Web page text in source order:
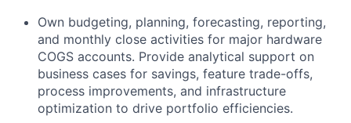
Own budgeting, planning, forecasting, reporting,
and monthly close activities for major hardware
COGS accounts. Provide analytical support on
business cases for savings, feature trade-offs,
process improvements, and infrastructure
optimization to drive portfolio efficiencies.